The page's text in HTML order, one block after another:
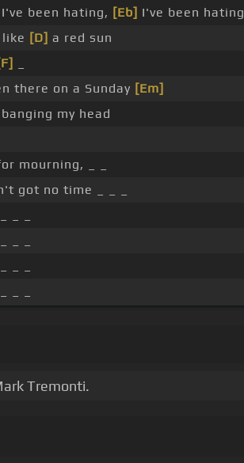
been hating, [Eb] I've been hating
[D] a red sun
there on a Sunday [Em]
my head
mourning, _ _
got no time _ _ _
Tremonti.